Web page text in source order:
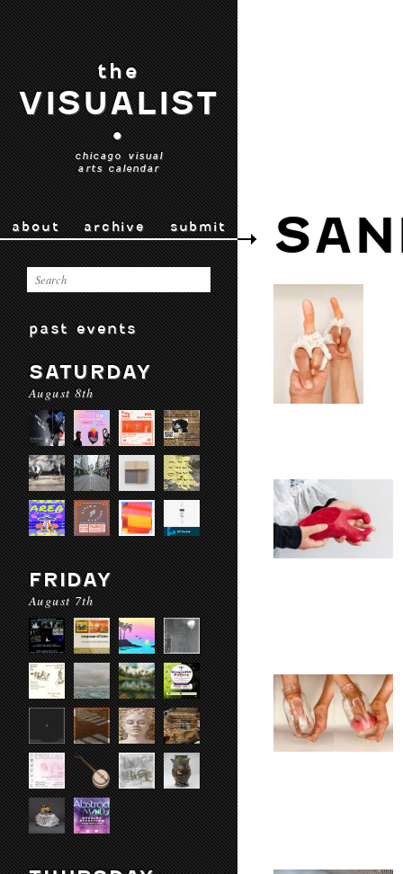
the
VISUALIST
•
chicago visual
arts calendar
about archive submit
past events
SATURDAY
August 8th
FRIDAY
August 7th